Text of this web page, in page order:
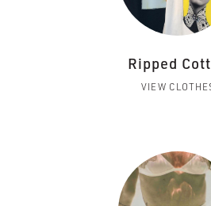
Ripped
VIEW